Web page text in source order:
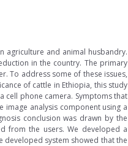
agriculture and animal husbandry.
in the country. The primary
To address some of these issues,
of cattle in Ethiopia, this study
cell phone camera. Symptoms that
analysis component using a
conclusion was drawn by the
from the users. We developed a
system showed that the